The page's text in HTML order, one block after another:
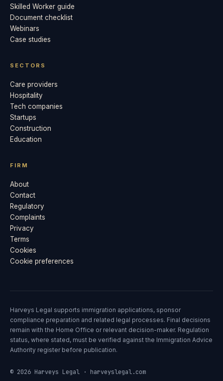
Skilled Worker guide
Document checklist
Webinars
Case studies
SECTORS
Care providers
Hospitality
Tech companies
Startups
Construction
Education
FIRM
About
Contact
Regulatory
Complaints
Privacy
Terms
Cookies
Cookie preferences
Harveys Legal supports immigration applications, sponsor
compliance preparation and related legal processes. Final decisions
remain with the Home Office or relevant decision-maker. Regulation
status, where stated, must be verified against the Immigration Advice
Authority register before publication.
© 2026 Harveys Legal · harveyslegal.com